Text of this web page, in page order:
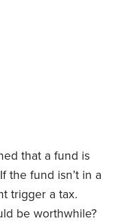
that a fund is
the fund isn’t in a
trigger a tax.
be worthwhile?